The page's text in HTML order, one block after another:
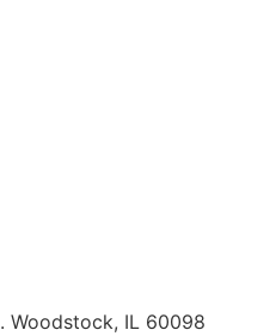
Woodstock, IL 60098